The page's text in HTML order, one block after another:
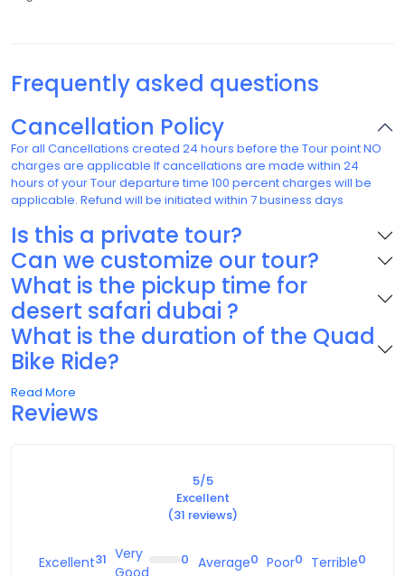
Frequently asked questions
Cancellation Policy
For all Cancellations created 24 hours before the Tour point NO
charges are applicable If cancellations are made within 24
hours of your Tour departure time 100 percent charges will be
applicable. Refund will be initiated within 7 business days
Is this a private tour?
Can we customize our tour?
What is the pickup time for
desert safari dubai ?
What is the duration of the Quad
Bike Ride?
Dubai Desert Safari with Quad Bike
Ultimate Adventure Experience
desert safari tour. A desert safari in Dubai typically involves dune
bashing, camel rides, sandboarding, and quad biking. In this
article, we will focus on the experience of a
the most out of your adventure.
Read More
Reviews
5/5
Excellent
(31 reviews)
Excellent31 Very
Good
0 Average0 Poor0 Terrible0